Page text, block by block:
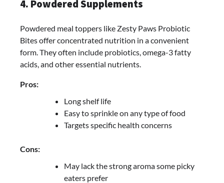
4. Powdered Supplements
Powdered meal toppers like Zesty Paws Probiotic
Bites offer concentrated nutrition in a convenient
form. They often include probiotics, omega-3 fatty
acids, and other essential nutrients.
Pros:
Long shelf life
Easy to sprinkle on any type of food
Targets specific health concerns
Cons:
May lack the strong aroma some picky
eaters prefer